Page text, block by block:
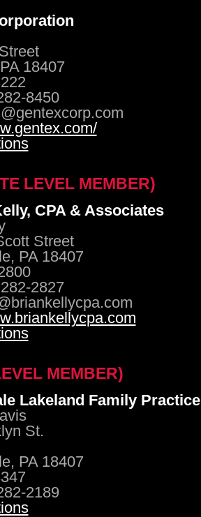
18407
8450
LEVEL MEMBER)
CPA & Associates
Street
PA 18407
2827
MEMBER)
Lakeland Family Practice
St.
PA 18407
2189